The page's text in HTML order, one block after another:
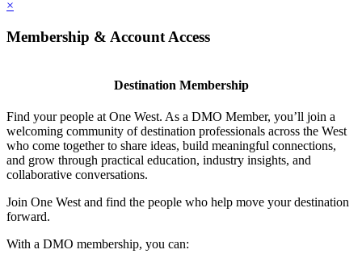
×
Membership & Account Access
Destination Membership
Find your people at One West. As a DMO Member, you’ll join a
welcoming community of destination professionals across the West
who come together to share ideas, build meaningful connections,
and grow through practical education, industry insights, and
collaborative conversations.
Join One West and find the people who help move your destination
forward.
With a DMO membership, you can: